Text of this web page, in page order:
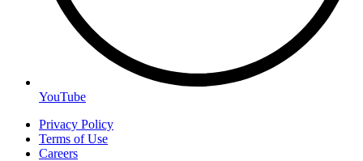
YouTube
Privacy Policy
Terms of Use
Careers